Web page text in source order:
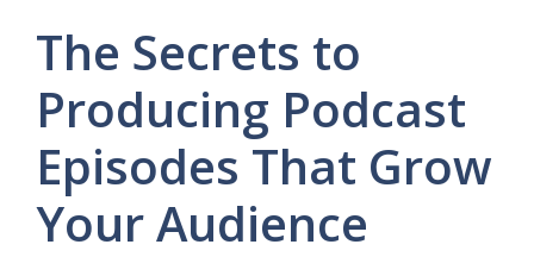
The Secrets to
Producing Podcast
Episodes That Grow
Your Audience